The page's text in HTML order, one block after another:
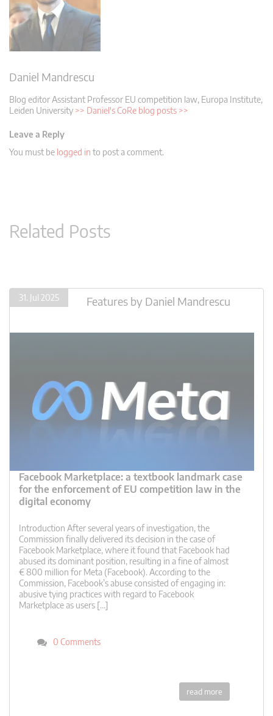
Daniel Mandrescu
Blog editorAssistant Professor EU competition law, Europa Institute,
Leiden University >> Daniel's CoRe blog posts >>
Leave a Reply
You must be logged in to post a comment.
Related Posts
31. Jul 2025 Features by Daniel Mandrescu
Facebook Marketplace: a textbook landmark case
for the enforcement of EU competition law in the
digital economy
Introduction After several years of investigation, the
Commission finally delivered its decision in the case of
Facebook Marketplace, where it found that Facebook had
abused its dominant position, resulting in a fine of almost
€ 800 million for Meta (Facebook). According to the
Commission, Facebook’s abuse consisted of engaging in:
abusive tying practices with regard to Facebook
Marketplace as users […]
0 Comments
read more